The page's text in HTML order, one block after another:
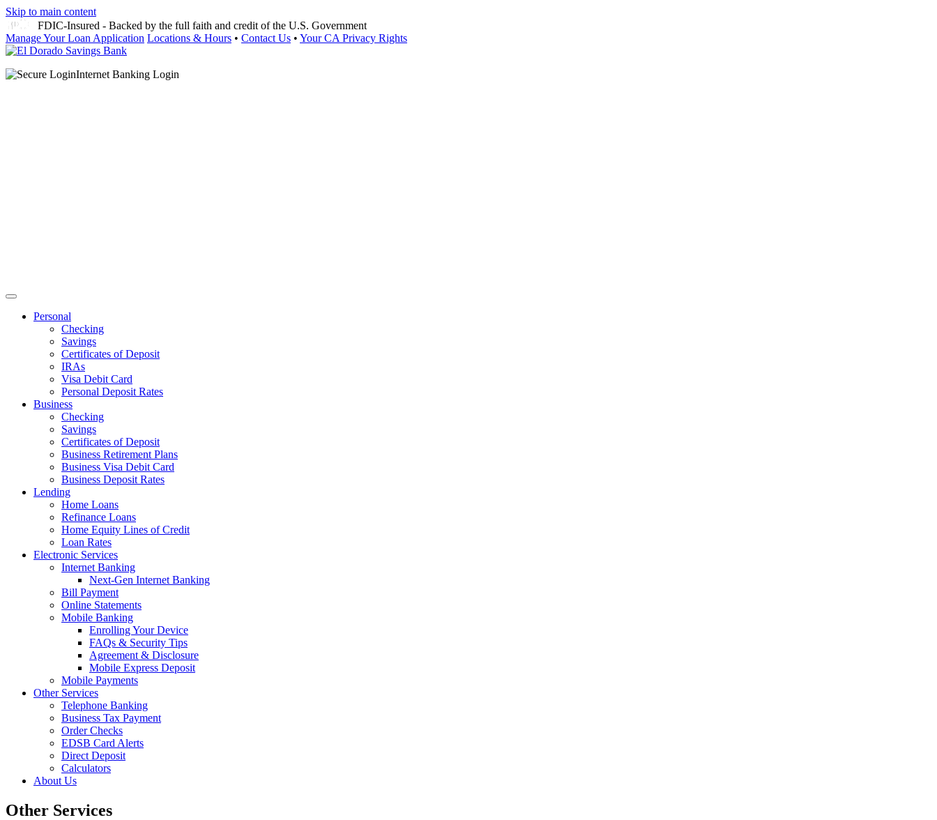
Skip to main content
FDIC-Insured - Backed by the full faith and credit of the U.S. Government
Manage Your Loan Application Locations & Hours • Contact Us • Your CA Privacy Rights
Internet Banking Login
Personal
Checking
Savings
Certificates of Deposit
IRAs
Visa Debit Card
Personal Deposit Rates
Business
Checking
Savings
Certificates of Deposit
Business Retirement Plans
Business Visa Debit Card
Business Deposit Rates
Lending
Home Loans
Refinance Loans
Home Equity Lines of Credit
Loan Rates
Electronic Services
Internet Banking
Next-Gen Internet Banking
Bill Payment
Online Statements
Mobile Banking
Enrolling Your Device
FAQs & Security Tips
Agreement & Disclosure
Mobile Express Deposit
Mobile Payments
Other Services
Telephone Banking
Business Tax Payment
Order Checks
EDSB Card Alerts
Direct Deposit
Calculators
About Us
Other Services